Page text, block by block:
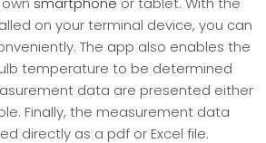
on your terminal device, you can
The app also enables the
temperature to be determined
data are presented either
Finally, the measurement data
directly as a pdf or Excel file.